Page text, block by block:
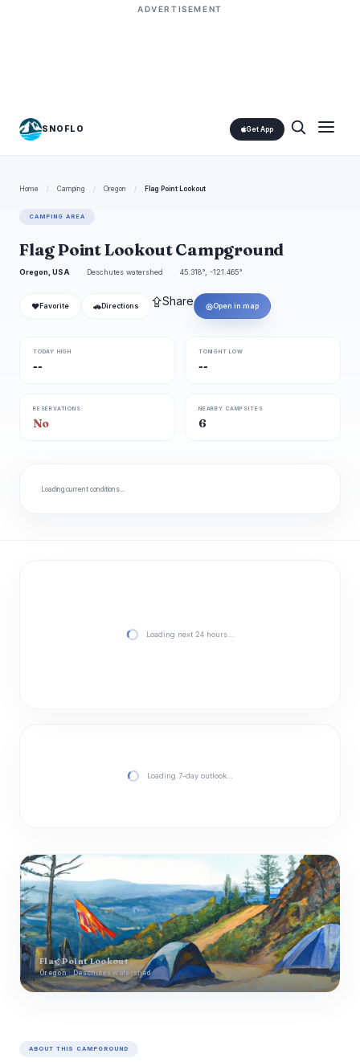
ADVERTISEMENT
SNOFLO Get App
Home / Camping / Oregon / Flag Point Lookout
CAMPING AREA
Flag Point Lookout Campground
Oregon, USA Deschutes watershed 45.318°, -121.465°
❤ Favorite 🚗 Directions ⇪Share ◎Open in map
TODAY HIGH
--
TONIGHT LOW
--
RESERVATIONS
No
NEARBY CAMPSITES
6
Loading current conditions…
Loading next 24 hours…
Loading 7-day outlook…
Flag Point Lookout
Oregon · Deschutes watershed
ABOUT THIS CAMPGROUND